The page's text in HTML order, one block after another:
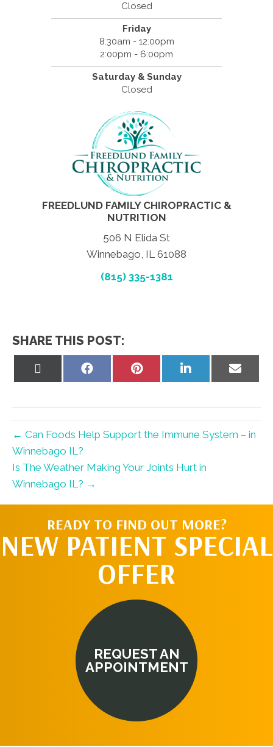
Closed
Friday
8:30am - 12:00pm
2:00pm - 6:00pm
Saturday & Sunday
Closed
FREEDLUND FAMILY CHIROPRACTIC &
NUTRITION
506 N Elida St
Winnebago, IL 61088
(815) 335-1381
SHARE THIS POST:
Share
Share
Share
Share
← Can Foods Help Support the Immune System – in
Winnebago IL?
Is The Weather Making Your Joints Hurt in
Winnebago IL? →
READY TO FIND OUT MORE?
NEW PATIENT SPECIAL
OFFER
REQUEST AN
APPOINTMENT